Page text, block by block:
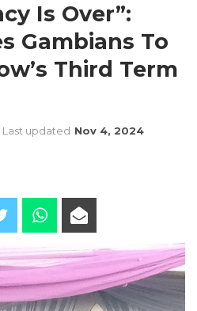
Is Over”:
Gambians To
Third Term
Last updated Nov 4, 2024